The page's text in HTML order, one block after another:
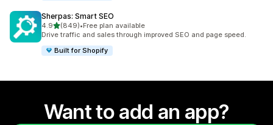
Sherpas: Smart SEO
4.9out of 5 stars
(849)
849 total reviews
•Free plan available
Drive traffic and sales through improved SEO and page speed.
Built for Shopify
Want to add an app?